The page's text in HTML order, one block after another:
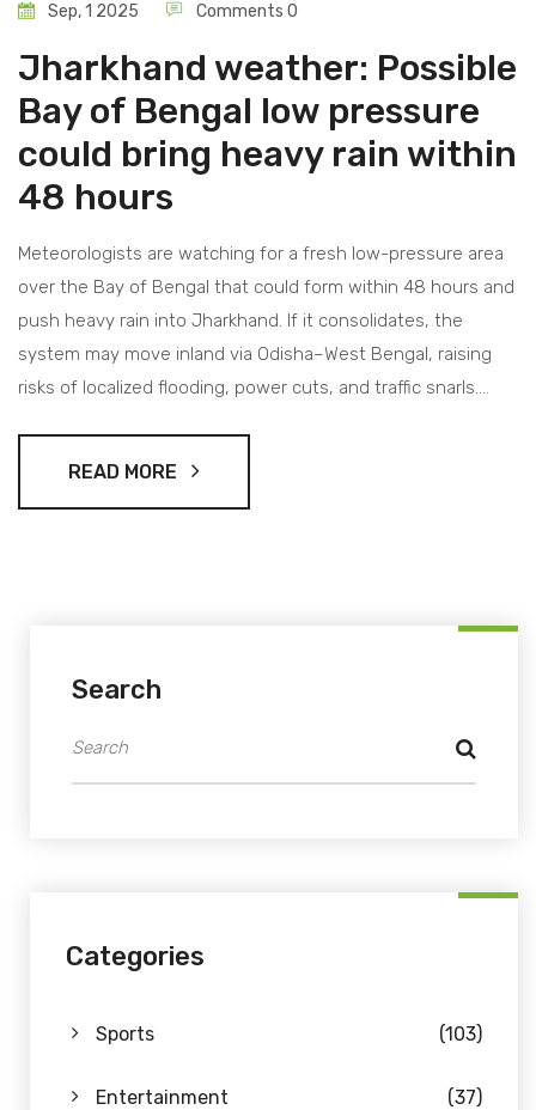
Sep, 1 2025 Comments 0
Jharkhand weather: Possible
Bay of Bengal low pressure
could bring heavy rain within
48 hours
Meteorologists are watching for a fresh low-pressure area
over the Bay of Bengal that could form within 48 hours and
push heavy rain into Jharkhand. If it consolidates, the
system may move inland via Odisha–West Bengal, raising
risks of localized flooding, power cuts, and traffic snarls.
READ MORE
Search
Categories
Sports (103)
Entertainment (37)